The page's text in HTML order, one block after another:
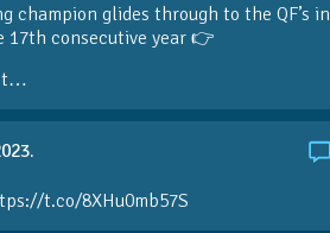
champion glides through to the QF’s in
17th consecutive year 👉
t.co/8XHu0mb57S